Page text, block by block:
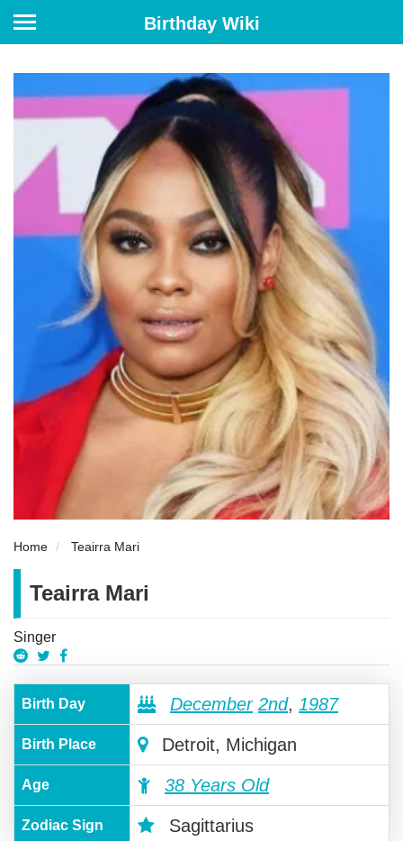
Birthday Wiki
Home Teairra Mari
Teairra Mari
Singer
Birth Day December 2nd, 1987
Birth Place Detroit, Michigan
Age 38 Years Old
Zodiac Sign Sagittarius